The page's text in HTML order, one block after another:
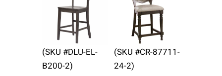
(SKU #DLU-EL-
B200-2)
(SKU #CR-87711-
24-2)